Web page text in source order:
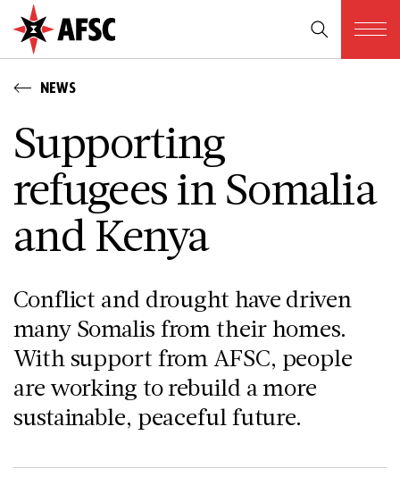
NEWS
Supporting
refugees in Somalia
and Kenya
Conflict and drought have driven
many Somalis from their homes.
With support from AFSC, people
are working to rebuild a more
sustainable, peaceful future.